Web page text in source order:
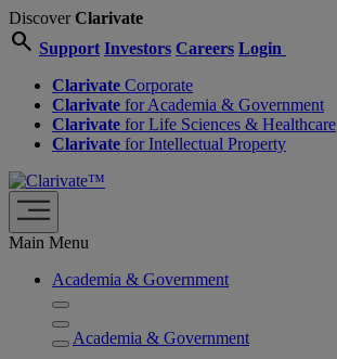
DiscoverClarivate
search Support Investors Careers Login
Clarivate Corporate
Clarivate for Academia & Government
Clarivate for Life Sciences & Healthcare
Clarivate for Intellectual Property
Main Menu
Academia & Government
Academia & Government